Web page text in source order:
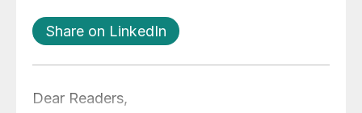
Share on LinkedIn
Dear Readers,